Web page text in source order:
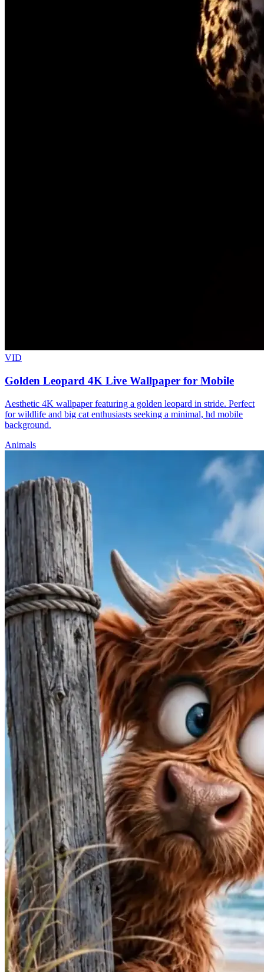
VID
Golden Leopard 4K Live Wallpaper for Mobile
Aesthetic 4K wallpaper featuring a golden leopard in stride. Perfect
for wildlife and big cat enthusiasts seeking a minimal, hd mobile
background.
Animals